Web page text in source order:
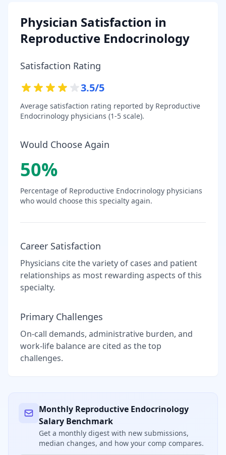
Physician Satisfaction in
Reproductive Endocrinology
Satisfaction Rating
3.5/5
Average satisfaction rating reported by Reproductive
Endocrinology physicians (1-5 scale).
Would Choose Again
50%
Percentage of Reproductive Endocrinology physicians
who would choose this specialty again.
Career Satisfaction
Physicians cite the variety of cases and patient
relationships as most rewarding aspects of this
specialty.
Primary Challenges
On-call demands, administrative burden, and
work-life balance are cited as the top
challenges.
Monthly Reproductive Endocrinology
Salary Benchmark
Get a monthly digest with new submissions,
median changes, and how your comp compares.